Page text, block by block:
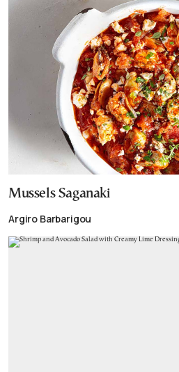
Mussels Saganaki
Argiro Barbarigou